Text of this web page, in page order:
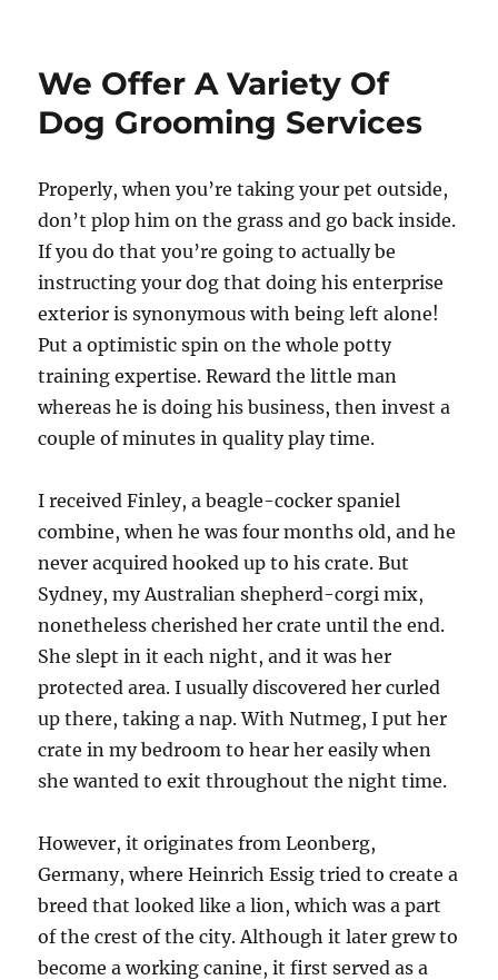
We Offer A Variety Of
Dog Grooming Services
Properly, when you’re taking your pet outside,
don’t plop him on the grass and go back inside.
If you do that you’re going to actually be
instructing your dog that doing his enterprise
exterior is synonymous with being left alone!
Put a optimistic spin on the whole potty
training expertise. Reward the little man
whereas he is doing his business, then invest a
couple of minutes in quality play time.
I received Finley, a beagle-cocker spaniel
combine, when he was four months old, and he
never acquired hooked up to his crate. But
Sydney, my Australian shepherd-corgi mix,
nonetheless cherished her crate until the end.
She slept in it each night, and it was her
protected area. I usually discovered her curled
up there, taking a nap. With Nutmeg, I put her
crate in my bedroom to hear her easily when
she wanted to exit throughout the night time.
However, it originates from Leonberg,
Germany, where Heinrich Essig tried to create a
breed that looked like a lion, which was a part
of the crest of the city. Although it later grew to
become a working canine, it first served as a